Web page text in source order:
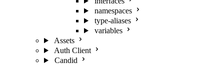
namespaces
type-aliases
variables
Assets
Auth Client
Candid